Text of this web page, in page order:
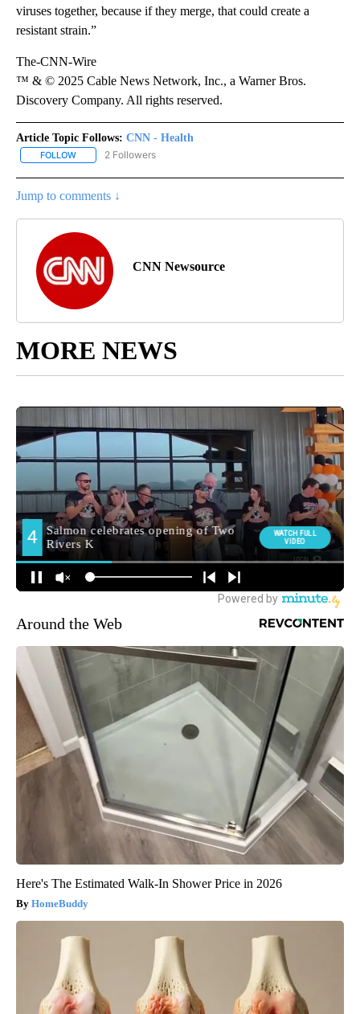
viruses together, because if they merge, that could create a
resistant strain.”
The-CNN-Wire
™ & © 2025 Cable News Network, Inc., a Warner Bros.
Discovery Company. All rights reserved.
Article Topic Follows: CNN - Health
FOLLOW FOLLOW "CNN - HEALTH" TO RECEIVE NOTIFICATIONS ABOUT
2 Followers
Jump to comments ↓
CNN Newsource
MORE NEWS
Around the Web
Here's The Estimated Walk-In Shower Price in 2026
HomeBuddy